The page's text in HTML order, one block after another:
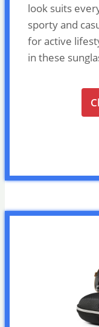
look suits
sporty and
for active
in these